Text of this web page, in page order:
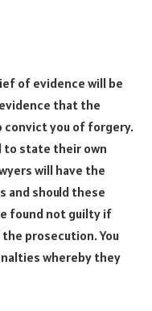
of evidence will be
that the
you of forgery.
to state their own
will have the
and should these
found not guilty if
prosecution. You
whereby they